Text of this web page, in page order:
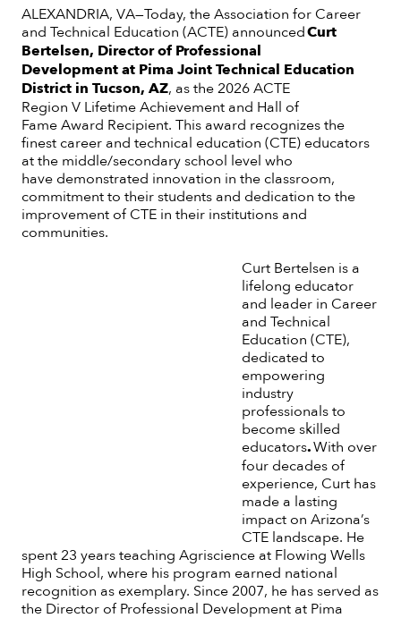
ALEXANDRIA, VA—Today, the Association for Career
and Technical Education (ACTE) announcedCurt
Bertelsen, Director of Professional
Development at Pima Joint Technical Education
District in Tucson, AZ, as the 2026 ACTE
Region V Lifetime Achievement and Hall of
Fame Award Recipient. This award recognizes the
finest career and technical education (CTE) educators
at the middle/secondary school level who
have demonstrated innovation in the classroom,
commitment to their students and dedication to the
improvement of CTE in their institutions and
communities.
Curt Bertelsen is a
lifelong educator
and leader in Career
and Technical
Education (CTE),
dedicated to
empowering
industry
professionals to
become skilled
educators.With over
four decades of
experience, Curt has
made a lasting
impact on Arizona’s
CTE landscape. He
spent 23 years teaching Agriscience at Flowing Wells
High School, where his program earned national
recognition as exemplary. Since 2007, he has served as
the Director of Professional Development at Pima